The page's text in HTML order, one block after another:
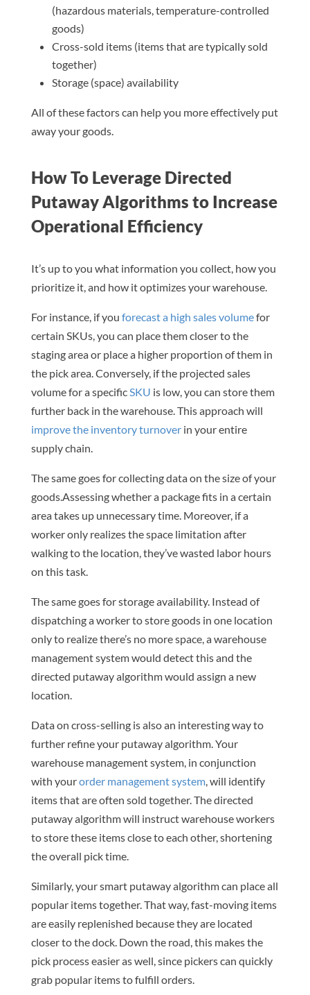
(hazardous materials, temperature-controlled
goods)
Cross-sold items (items that are typically sold
together)
Storage (space) availability
All of these factors can help you more effectively put
away your goods.
How To Leverage Directed
Putaway Algorithms to Increase
Operational Efficiency
It’s up to you what information you collect, how you
prioritize it, and how it optimizes your warehouse.
For instance, if you forecast a high sales volumefor
certain SKUs, you can place them closer to the
staging area or place a higher proportion of them in
the pick area. Conversely, if the projected sales
volume for a specificSKU is low, you can store them
further back in the warehouse. This approach will
improve the inventory turnoverin your entire
supply chain.
The same goes for collecting data on the size of your
goods.Assessing whether a package fits in a certain
area takes up unnecessary time. Moreover, if a
worker only realizes the space limitation after
walking to the location, they’ve wasted labor hours
on this task.
The same goes for storage availability. Instead of
dispatching a worker to store goods in one location
only to realize there’s no more space, a warehouse
management system would detect this and the
directed putaway algorithm would assign a new
location.
Data on cross-selling is also an interesting way to
further refine your putaway algorithm. Your
warehouse management system, in conjunction
with yourorder management system, will identify
items that are often sold together. The directed
putaway algorithm will instruct warehouse workers
to store these items close to each other, shortening
the overall pick time.
Similarly, your smart putaway algorithm can place all
popular items together. That way, fast-moving items
are easily replenished because they are located
closer to the dock. Down the road, this makes the
pick process easier as well, since pickers can quickly
grab popular items to fulfill orders.